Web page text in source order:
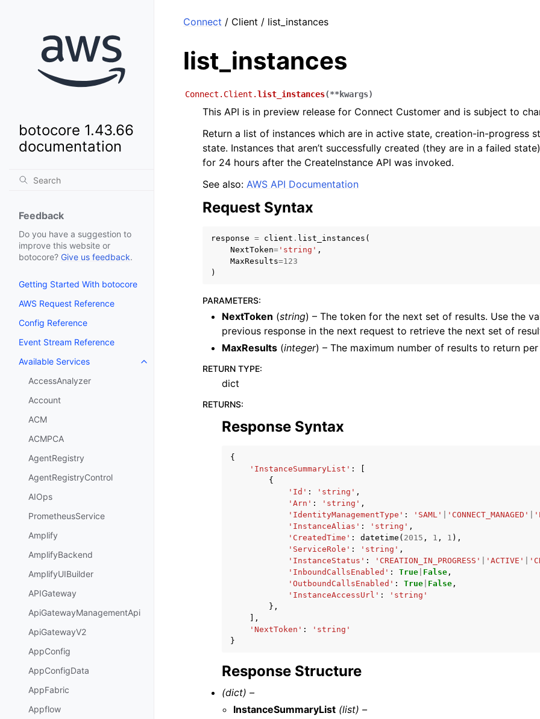
botocore 1.43.66
documentation
Feedback
Do you have a suggestion to
improve this website or
botocore? Give us feedback.
Getting Started With botocore
AWS Request Reference
Config Reference
Event Stream Reference
Available Services
Toggle navigation of Available Services
AccessAnalyzer
Account
ACM
ACMPCA
AgentRegistry
AgentRegistryControl
AIOps
PrometheusService
Amplify
AmplifyBackend
AmplifyUIBuilder
APIGateway
ApiGatewayManagementApi
ApiGatewayV2
AppConfig
AppConfigData
AppFabric
Appflow
Connect / Client / list_instances
list_instances
Connect.Client.list_instances(**kwargs)
This API is in preview release for Connect Customer and is subject to
Return a list of instances which are in active state, creation-in-progress
state. Instances that aren’t successfully created (they are in a failed
for 24 hours after the CreateInstance API was invoked.
See also: AWS API Documentation
Request Syntax
response = client . list_instances (
NextToken= 'string' ,
MaxResults=123
)
PARAMETERS:
NextToken (string) – The token for the next set of results. Use the
previous response in the next request to retrieve the next set of
MaxResults (integer) – The maximum number of results to return per
RETURN TYPE:
dict
RETURNS:
Response Syntax
{
'InstanceSummaryList' :
{
'Id' : 'string' ,
'Arn' : 'string' ,
'IdentityManagementType' : 'SAML' 'CONNECT_MANAGED'
'InstanceAlias' : 'string' ,
'CreatedTime' : datetime ( 2015 , 1 , 1 ),
'ServiceRole' : 'string' ,
'InstanceStatus' : 'CREATION_IN_PROGRESS' 'ACTIVE'
'InboundCallsEnabled' : True False ,
'OutboundCallsEnabled' : True False ,
'InstanceAccessUrl' :
'string'
},
],
'NextToken' :
'string'
}
Response Structure
(dict) –
InstanceSummaryList (list) –